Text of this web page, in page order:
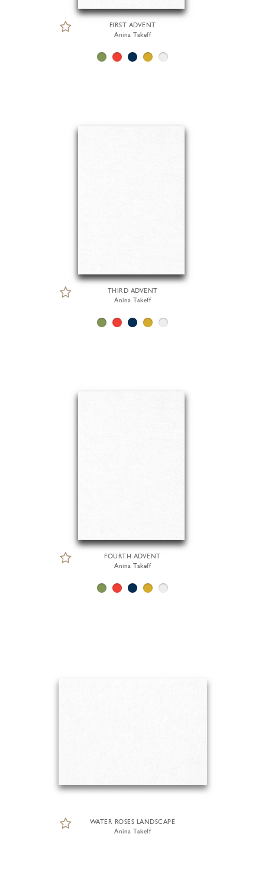
FIRST ADVENT
Anina Takeff
THIRD ADVENT
Anina Takeff
FOURTH ADVENT
Anina Takeff
WATER ROSES LANDSCAPE
Anina Takeff